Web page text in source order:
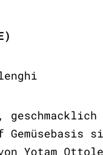
Gemüsebasis
Yotam